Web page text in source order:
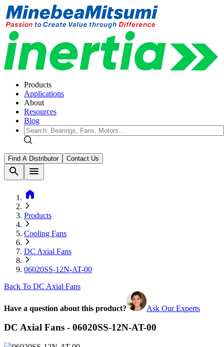
Products
Applications
About
Resources
Blog
Find A Distributor Contact Us
search
menu
home
Products
Cooling Fans
DC Axial Fans
06020SS-12N-AT-00
Back To DC Axial Fans
Have a question about this product? Ask Our Experts
DC Axial Fans - 06020SS-12N-AT-00